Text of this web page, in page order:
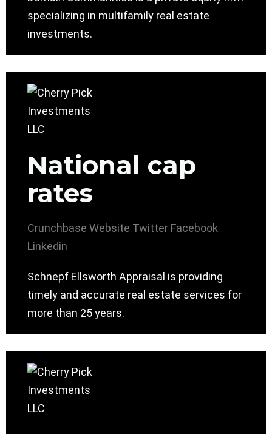
specializing in multifamily real estate
investments.
National cap
rates
Crunchbase Website Twitter Facebook
Linkedin
Schnepf Ellsworth Appraisal is providing
timely and accurate real estate services for
more than 25 years.